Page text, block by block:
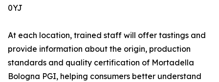
0YJ
At each location, trained staff will offer tastings and
provide information about the origin, production
standards and quality certification of Mortadella
Bologna PGI, helping consumers better understand